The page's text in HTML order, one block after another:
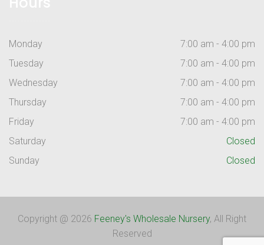
Monday
7:00 am - 4:00 pm
Tuesday
7:00 am - 4:00 pm
Wednesday
7:00 am - 4:00 pm
Thursday
7:00 am - 4:00 pm
Friday
7:00 am - 4:00 pm
Saturday
Closed
Sunday
Closed
Copyright @ 2026 Feeney's Wholesale Nursery, All Right
Reserved